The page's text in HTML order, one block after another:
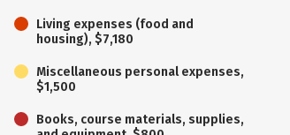
Living expenses (food and
housing), $7,180
Miscellaneous personal expenses,
$1,500
Books, course materials, supplies,